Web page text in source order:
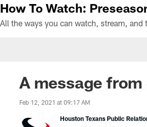
How To Watch:
A message
Feb 12, 2021 at 09:17 AM
Houston Texans Public